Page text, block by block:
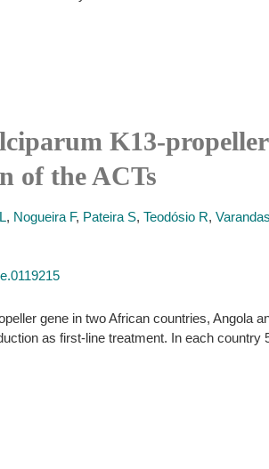
K13-
of the ACTs
, Nogueira F, Pateira S, Teodósio R,
gene in two African countries, Angola
as first-line treatment. In each